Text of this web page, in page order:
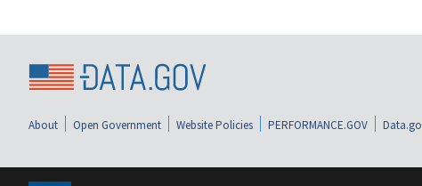
About Open Government Website Policies PERFORMANCE.GOV